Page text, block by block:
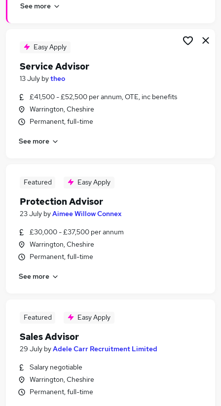
See more
Easy Apply
Service Advisor
13 July bytheo
£41,500 - £52,500 per annum, OTE, inc benefits
Warrington, Cheshire
Permanent, full-time
See more
Featured Easy Apply
Protection Advisor
23 July byAimee Willow Connex
£30,000 - £37,500 per annum
Warrington, Cheshire
Permanent, full-time
See more
Featured Easy Apply
Sales Advisor
29 July byAdele Carr Recruitment Limited
Salary negotiable
Warrington, Cheshire
Permanent, full-time